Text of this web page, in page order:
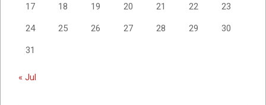
17 18 19 20 21 22 23
24 25 26 27 28 29 30
31
« Jul